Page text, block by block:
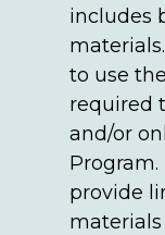
includes
to use
required
and/or
provide
materials